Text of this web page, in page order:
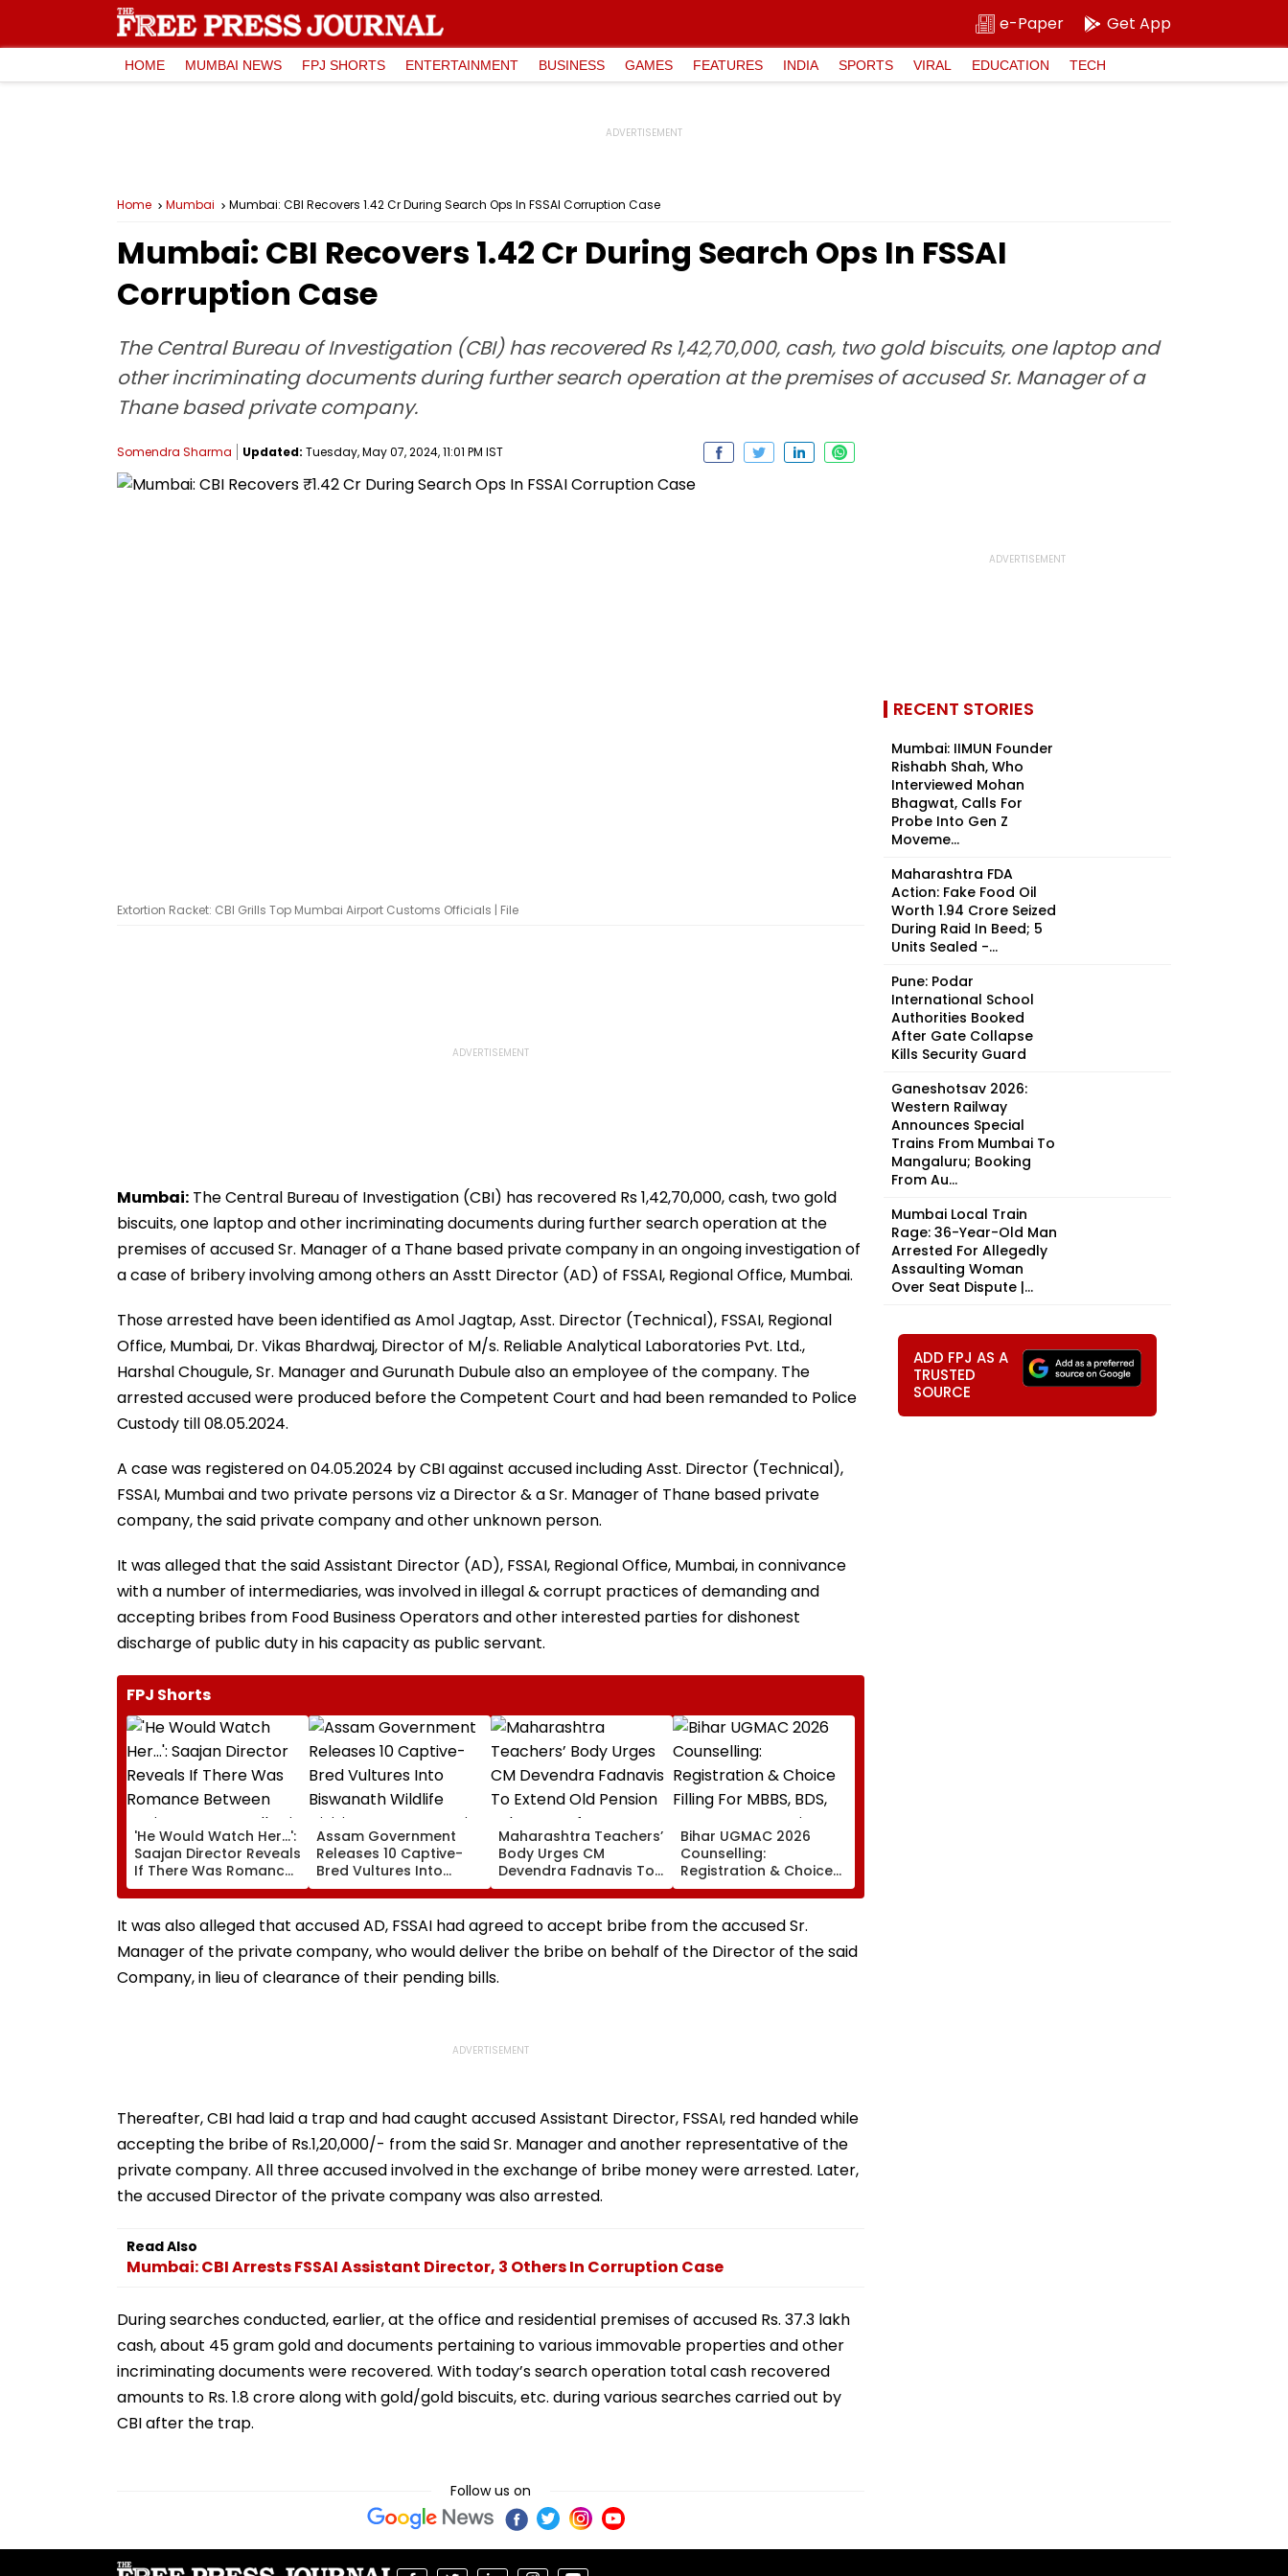
e-Paper Get App
HOME MUMBAI NEWS FPJ SHORTS ENTERTAINMENT BUSINESS GAMES FEATURES INDIA SPORTS VIRAL EDUCATION TECH
Home Mumbai Mumbai: CBI Recovers ₹1.42 Cr During Search Ops In FSSAI Corruption Case
Mumbai: CBI Recovers ₹1.42 Cr During Search Ops In FSSAI
Corruption Case
The Central Bureau of Investigation (CBI) has recovered Rs 1,42,70,000, cash, two gold biscuits, one laptop and
other incriminating documents during further search operation at the premises of accused Sr. Manager of a
Thane based private company.
Somendra Sharma Updated: Tuesday, May 07, 2024, 11:01 PM IST
Extortion Racket: CBI Grills Top Mumbai Airport Customs Officials | File
Mumbai: The Central Bureau of Investigation (CBI) has recovered Rs 1,42,70,000, cash, two gold
biscuits, one laptop and other incriminating documents during further search operation at the
premises of accused Sr. Manager of a Thane based private company in an ongoing investigation of
a case of bribery involving among others an Asstt Director (AD) of FSSAI, Regional Office, Mumbai.
Those arrested have been identified as Amol Jagtap, Asst. Director (Technical), FSSAI, Regional
Office, Mumbai, Dr. Vikas Bhardwaj, Director of M/s. Reliable Analytical Laboratories Pvt. Ltd.,
Harshal Chougule, Sr. Manager and Gurunath Dubule also an employee of the company. The
arrested accused were produced before the Competent Court and had been remanded to Police
Custody till 08.05.2024.
A case was registered on 04.05.2024 by CBI against accused including Asst. Director (Technical),
FSSAI, Mumbai and two private persons viz a Director & a Sr. Manager of Thane based private
company, the said private company and other unknown person.
It was alleged that the said Assistant Director (AD), FSSAI, Regional Office, Mumbai, in connivance
with a number of intermediaries, was involved in illegal & corrupt practices of demanding and
accepting bribes from Food Business Operators and other interested parties for dishonest
discharge of public duty in his capacity as public servant.
FPJ Shorts
'He Would Watch Her...':
Saajan Director Reveals
If There Was Romance
Between Sanjay Dutt &
Madhuri Dixit On Sets Of
His Film
Assam Government
Releases 10 Captive-
Bred Vultures Into
Biswanath Wildlife
Division In Conservation
Milestone
Maharashtra Teachers’
Body Urges CM
Devendra Fadnavis To
Extend Old Pension
Scheme Before
Teachers’ Day
Bihar UGMAC 2026
Counselling:
Registration & Choice
Filling For MBBS, BDS,
BVSc & BFSc Begins
August 10
It was also alleged that accused AD, FSSAI had agreed to accept bribe from the accused Sr.
Manager of the private company, who would deliver the bribe on behalf of the Director of the said
Company, in lieu of clearance of their pending bills.
Thereafter, CBI had laid a trap and had caught accused Assistant Director, FSSAI, red handed while
accepting the bribe of Rs.1,20,000/- from the said Sr. Manager and another representative of the
private company. All three accused involved in the exchange of bribe money were arrested. Later,
the accused Director of the private company was also arrested.
Read Also
Mumbai: CBI Arrests FSSAI Assistant Director, 3 Others In Corruption Case
During searches conducted, earlier, at the office and residential premises of accused Rs. 37.3 lakh
cash, about 45 gram gold and documents pertaining to various immovable properties and other
incriminating documents were recovered. With today’s search operation total cash recovered
amounts to Rs. 1.8 crore along with gold/gold biscuits, etc. during various searches carried out by
CBI after the trap.
Follow us on
RECENT STORIES
Mumbai: IIMUN Founder
Rishabh Shah, Who
Interviewed Mohan
Bhagwat, Calls For
Probe Into Gen Z
Moveme...
Maharashtra FDA
Action: Fake Food Oil
Worth ₹1.94 Crore Seized
During Raid In Beed; 5
Units Sealed -...
Pune: Podar
International School
Authorities Booked
After Gate Collapse
Kills Security Guard
Ganeshotsav 2026:
Western Railway
Announces Special
Trains From Mumbai To
Mangaluru; Booking
From Au...
Mumbai Local Train
Rage: 36-Year-Old Man
Arrested For Allegedly
Assaulting Woman
Over Seat Dispute |...
ADD FPJ AS A
TRUSTED
SOURCE